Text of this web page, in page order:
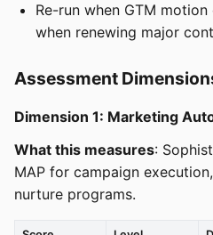
Re-run when GTM
when renewing major
Assessment
Dimension 1: Marketing
What this measures:
MAP for campaign
nurture programs.